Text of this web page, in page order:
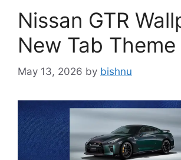
Nissan GTR
New Tab Theme
May 13, 2026 by bishnu